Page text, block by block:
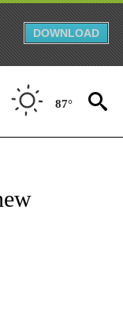
DOWNLOAD
87°
RECEIVE